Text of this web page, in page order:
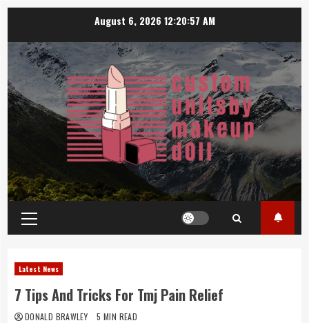
content
August 6, 2026 12:20:58 AM
Primary
Menu
Latest News
7 Tips And Tricks For Tmj Pain Relief
DONALD BRAWLEY 5 MIN READ